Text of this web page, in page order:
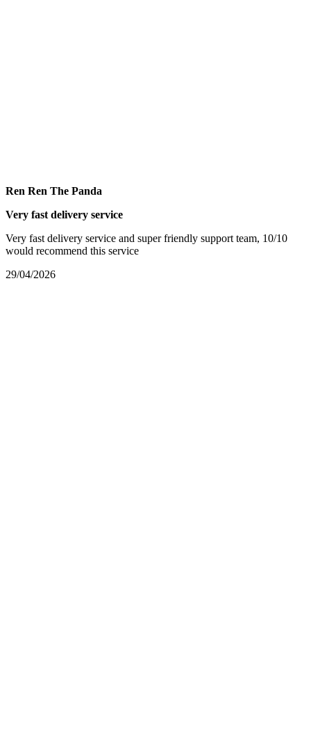
Ren Ren The Panda
Very fast delivery service
Very fast delivery service and super friendly support team, 10/10
would recommend this service
29/04/2026